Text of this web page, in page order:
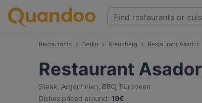
Restaurants Berlin Kreuzberg Restaurant Asador
Restaurant Asador
Steak, Argentinian, BBQ, European
Dishes priced around: 19€